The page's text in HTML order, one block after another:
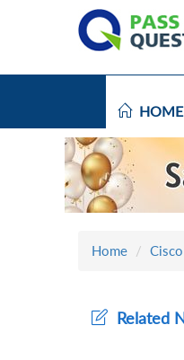
HOME
Home Cisco
Related